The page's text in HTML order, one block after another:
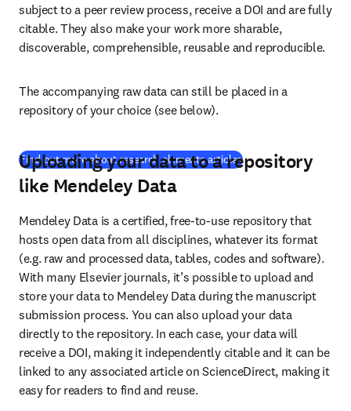
subject to a peer review process, receive a DOI and are fully
citable. They also make your work more sharable,
discoverable, comprehensible, reusable and reproducible.
The accompanying raw data can still be placed in a
repository of your choice (see below).
Find out more about research elements articles(새 탭/창에서 열기
Uploading your data to a repository
like Mendeley Data
Mendeley Data is a certified, free-to-use repository that
hosts open data from all disciplines, whatever its format
(e.g. raw and processed data, tables, codes and software).
With many Elsevier journals, it’s possible to upload and
store your data to Mendeley Data during the manuscript
submission process. You can also upload your data
directly to the repository. In each case, your data will
receive a DOI, making it independently citable and it can be
linked to any associated article on ScienceDirect, making it
easy for readers to find and reuse.